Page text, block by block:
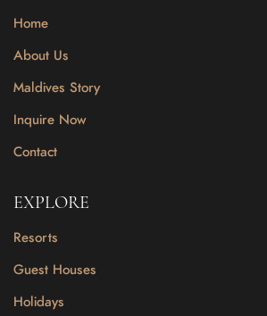
Home
About Us
Maldives Story
Inquire Now
Contact
EXPLORE
Resorts
Guest Houses
Holidays